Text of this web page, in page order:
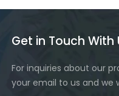
Get in Touch With
For inquiries about our
your email to us and we